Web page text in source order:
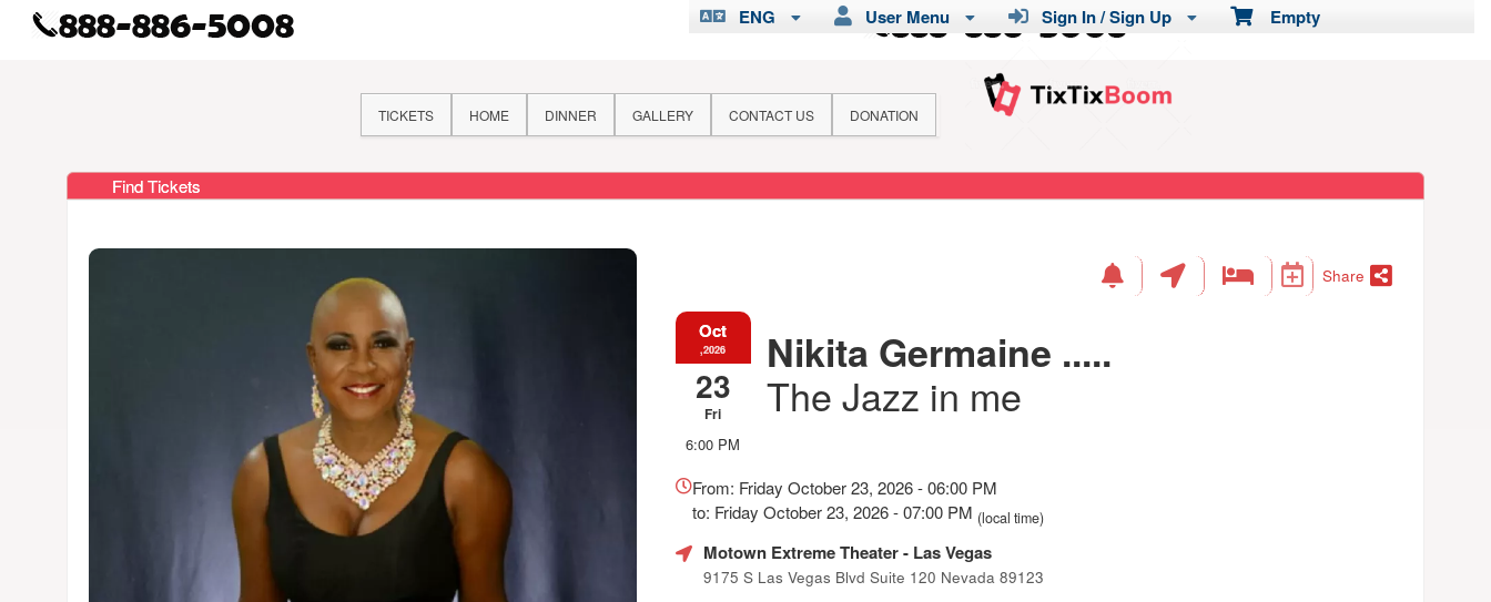
Empty
Sign In / Sign Up
User Menu
ENG
TICKETS HOME DINNER GALLERY CONTACT US DONATION
Find Tickets
Share
Oct
,2026
23
Fri
6:00 PM
Nikita Germaine .....
The Jazz in me
Marketing,
SEO
and
Advertising
From: Friday October 23, 2026 - 06:00 PM
to: Friday October 23, 2026 - 07:00 PM (local time)
Motown Extreme Theater- Las Vegas
9175 S Las Vegas Blvd Suite 120 Nevada 89123